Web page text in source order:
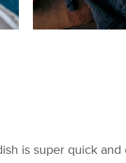
is super quick